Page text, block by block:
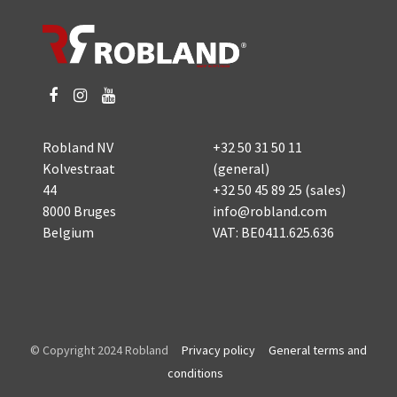
Robland NV
Kolvestraat
44
8000 Bruges
Belgium
+32 50 31 50 11
(general)
+32 50 45 89 25 (sales)
info@robland.com
VAT: BE0411.625.636
© Copyright 2024 Robland Privacy policy
General terms and
conditions